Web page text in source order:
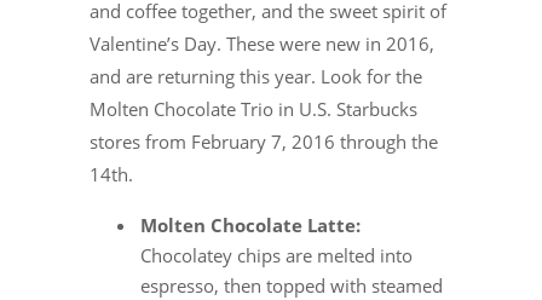
and coffee together, and the sweet spirit of
Valentine’s Day. These were new in 2016,
and are returning this year. Look for the
Molten Chocolate Trio in U.S. Starbucks
stores from February 7, 2016 through the
14th.
Molten Chocolate Latte:
Chocolatey chips are melted into
espresso, then topped with steamed